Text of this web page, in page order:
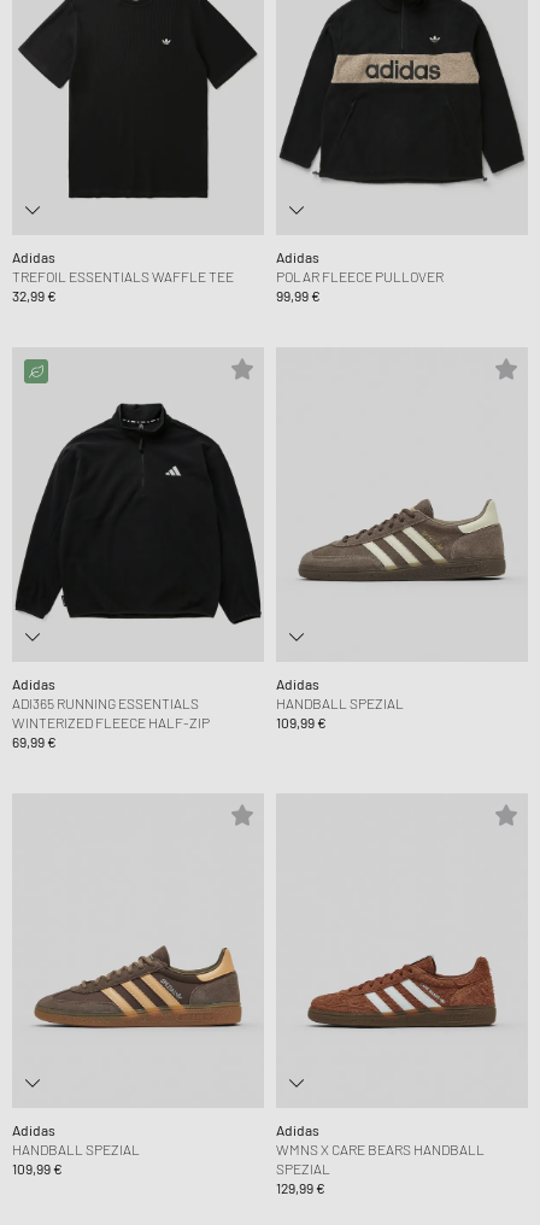
Adidas
TREFOIL ESSENTIALS WAFFLE TEE
32,99 €
Adidas
POLAR FLEECE PULLOVER
99,99 €
Adidas
ADI365 RUNNING ESSENTIALS
WINTERIZED FLEECE HALF-ZIP
69,99 €
Adidas
HANDBALL SPEZIAL
109,99 €
Adidas
HANDBALL SPEZIAL
109,99 €
Adidas
WMNS X CARE BEARS HANDBALL
SPEZIAL
129,99 €